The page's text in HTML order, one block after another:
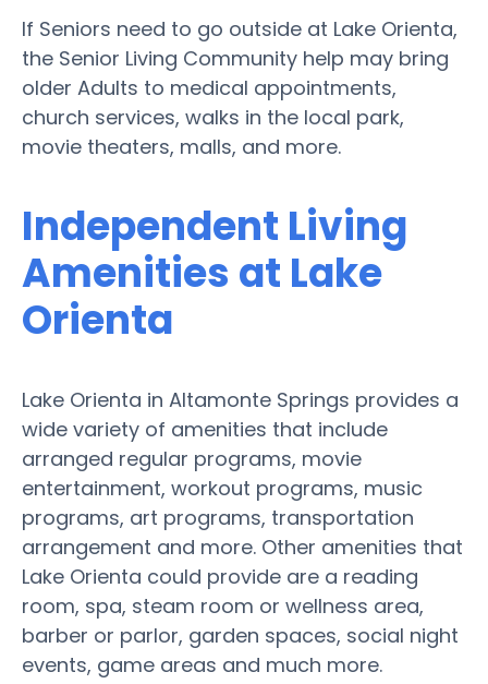
If Seniors need to go outside at Lake Orienta,
the Senior Living Community help may bring
older Adults to medical appointments,
church services, walks in the local park,
movie theaters, malls, and more.
Independent Living
Amenities at Lake
Orienta
Lake Orienta in Altamonte Springs provides a
wide variety of amenities that include
arranged regular programs, movie
entertainment, workout programs, music
programs, art programs, transportation
arrangement and more. Other amenities that
Lake Orienta could provide are a reading
room, spa, steam room or wellness area,
barber or parlor, garden spaces, social night
events, game areas and much more.